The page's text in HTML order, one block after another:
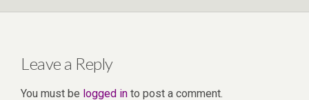
Leave a Reply
You must be logged in to post a comment.